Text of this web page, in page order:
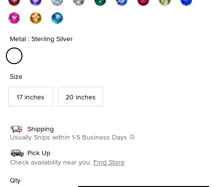
Metal : Sterling Silver
Size
17 inches 20 inches
Shipping
Usually Ships within 1-5 Business Days
Pick Up
Check availability near you. Find Store
Qty